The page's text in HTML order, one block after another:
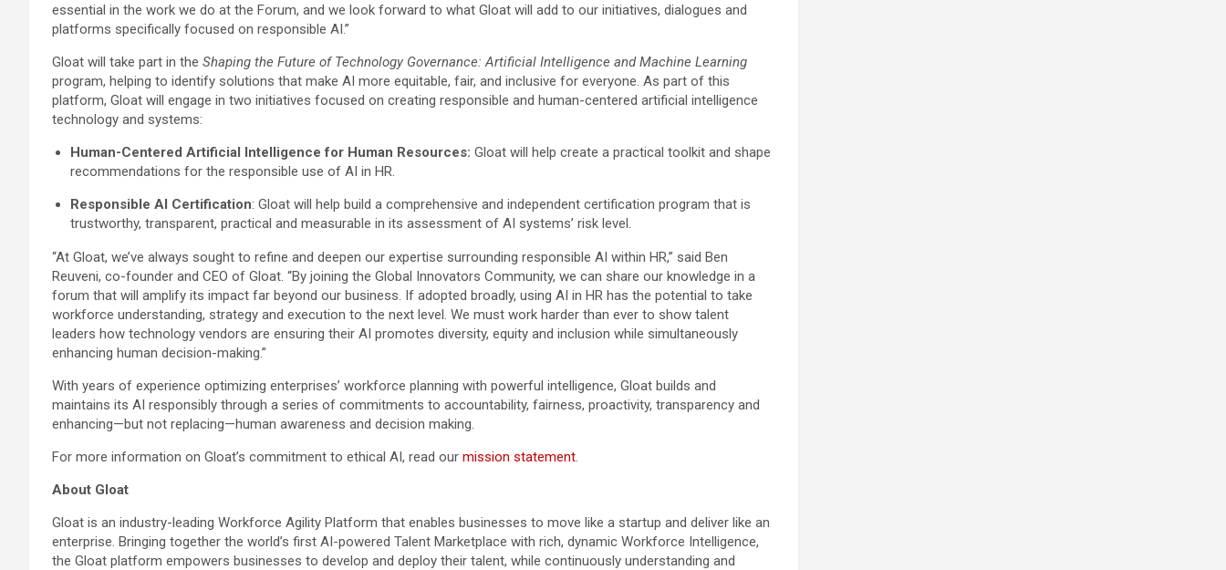
essential in the work we do at the Forum, and we look forward to what Gloat will add to our initiatives, dialogues and
platforms specifically focused on responsible AI.”
Gloat will take part in the Shaping the Future of Technology Governance: Artificial Intelligence and Machine Learning
program, helping to identify solutions that make AI more equitable, fair, and inclusive for everyone. As part of this
platform, Gloat will engage in two initiatives focused on creating responsible and human-centered artificial intelligence
technology and systems:
Human-Centered Artificial Intelligence for Human Resources: Gloat will help create a practical toolkit and shape
recommendations for the responsible use of AI in HR.
Responsible AI Certification: Gloat will help build a comprehensive and independent certification program that is
trustworthy, transparent, practical and measurable in its assessment of AI systems’ risk level.
“At Gloat, we’ve always sought to refine and deepen our expertise surrounding responsible AI within HR,” said Ben
Reuveni, co-founder and CEO of Gloat. “By joining the Global Innovators Community, we can share our knowledge in a
forum that will amplify its impact far beyond our business. If adopted broadly, using AI in HR has the potential to take
workforce understanding, strategy and execution to the next level. We must work harder than ever to show talent
leaders how technology vendors are ensuring their AI promotes diversity, equity and inclusion while simultaneously
enhancing human decision-making.”
With years of experience optimizing enterprises’ workforce planning with powerful intelligence, Gloat builds and
maintains its AI responsibly through a series of commitments to accountability, fairness, proactivity, transparency and
enhancing—but not replacing—human awareness and decision making.
For more information on Gloat’s commitment to ethical AI, read our mission statement.
About Gloat
Gloat is an industry-leading Workforce Agility Platform that enables businesses to move like a startup and deliver like an
enterprise. Bringing together the world’s first AI-powered Talent Marketplace with rich, dynamic Workforce Intelligence,
the Gloat platform empowers businesses to develop and deploy their talent, while continuously understanding and